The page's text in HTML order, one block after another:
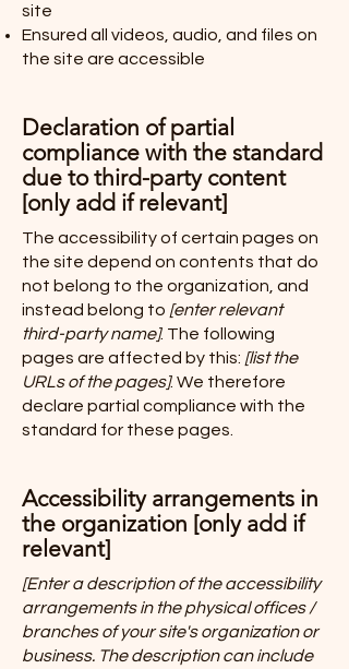
site
Ensured all videos, audio, and files on
the site are accessible
Declaration of partial
compliance with the standard
due to third-party content
[only add if relevant]
The accessibility of certain pages on
the site depend on contents that do
not belong to the organization, and
instead belong to [enter relevant
third-party name]. The following
pages are affected by this: [list the
URLs of the pages]. We therefore
declare partial compliance with the
standard for these pages.
Accessibility arrangements in
the organization [only add if
relevant]
[Enter a description of the accessibility
arrangements in the physical offices /
branches of your site's organization or
business. The description can include